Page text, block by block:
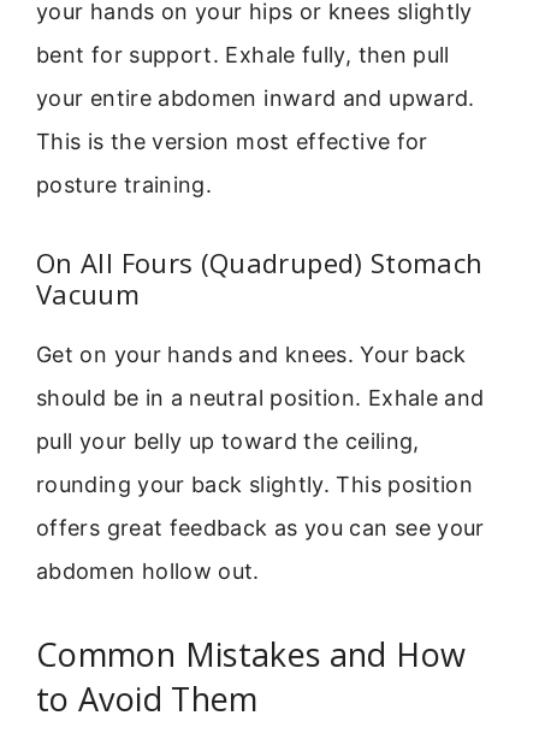
your hands on your hips or knees slightly
bent for support. Exhale fully, then pull
your entire abdomen inward and upward.
This is the version most effective for
posture training.
On All Fours (Quadruped) Stomach
Vacuum
Get on your hands and knees. Your back
should be in a neutral position. Exhale and
pull your belly up toward the ceiling,
rounding your back slightly. This position
offers great feedback as you can see your
abdomen hollow out.
Common Mistakes and How
to Avoid Them